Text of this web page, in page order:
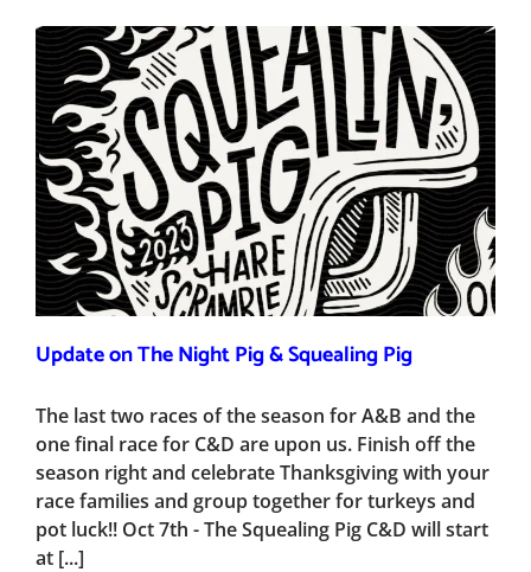
Update on The Night Pig & Squealing Pig
The last two races of the season for A&B and the
one final race for C&D are upon us. Finish off the
season right and celebrate Thanksgiving with your
race families and group together for turkeys and
pot luck!! Oct 7th - The Squealing Pig C&D will start
at [...]